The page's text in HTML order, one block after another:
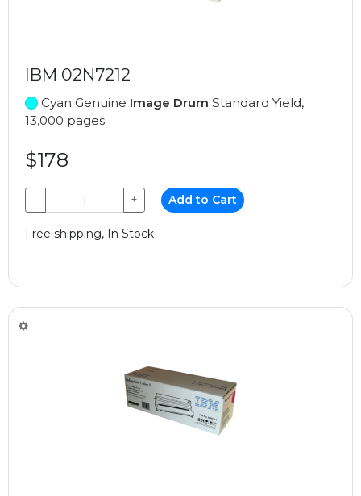
IBM 02N7212
Cyan Genuine Image Drum Standard Yield,
13,000 pages
$178
− + Add to Cart
Free shipping, In Stock